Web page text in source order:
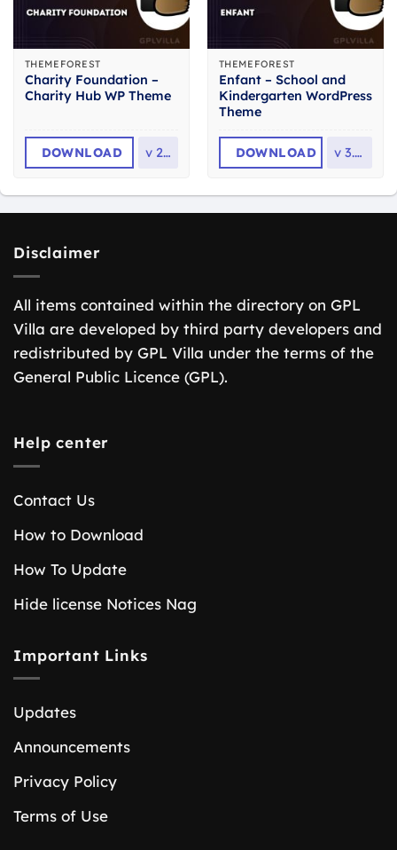
THEMEFOREST
Charity Foundation –
Charity Hub WP Theme
DOWNLOAD v 2.8
THEMEFOREST
Enfant – School and
Kindergarten WordPress
Theme
DOWNLOAD v 3.1.8
Disclaimer
All items contained within the directory on GPL
Villa are developed by third party developers and
redistributed by GPL Villa under the terms of the
General Public Licence (GPL).
Help center
Contact Us
How to Download
How To Update
Hide license Notices Nag
Important Links
Updates
Announcements
Privacy Policy
Terms of Use